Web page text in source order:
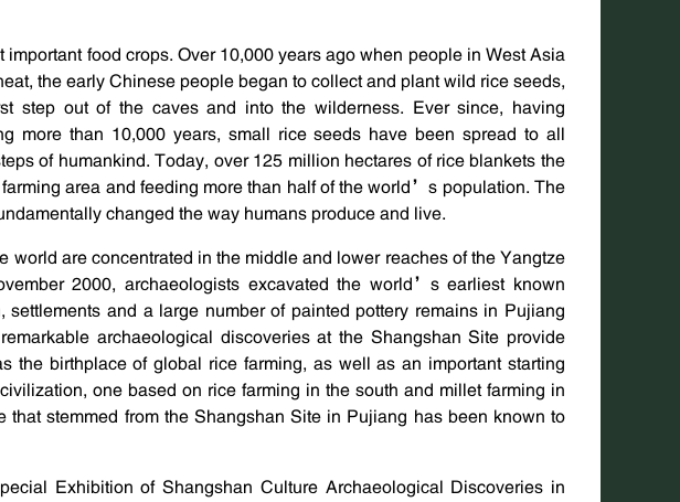
food crops. Over 10,000 years ago when people in West Asia
the early Chinese people began to collect and plant wild rice seeds,
step out of the caves and into the wilderness. Ever since, having
more than 10,000 years, small rice seeds have been spread to all
of humankind. Today, over 125 million hectares of rice blankets the
area and feeding more than half of the world’s population. The
changed the way humans produce and live.
world are concentrated in the middle and lower reaches of the Yangtze
2000, archaeologists excavated the world’s earliest known
settlements and a large number of painted pottery remains in Pujiang
archaeological discoveries at the Shangshan Site provide
the birthplace of global rice farming, as well as an important starting
one based on rice farming in the south and millet farming in
that stemmed from the Shangshan Site in Pujiang has been known to
Exhibition of Shangshan Culture Archaeological Discoveries in